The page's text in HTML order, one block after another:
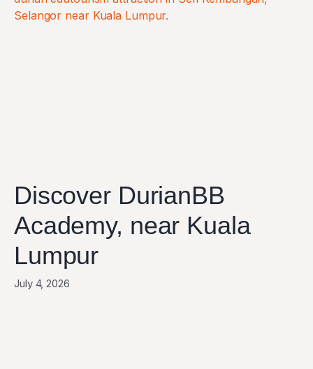
Discover DurianBB
Academy, near Kuala
Lumpur
July 4, 2026